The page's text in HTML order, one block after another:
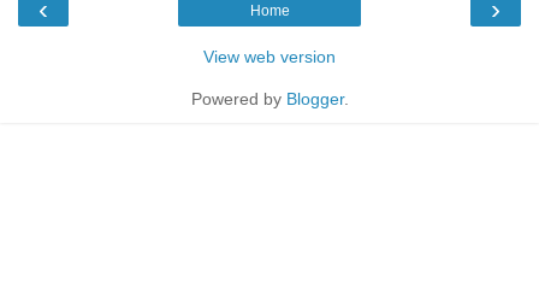
‹ ›
Home
View web version
Powered by Blogger.